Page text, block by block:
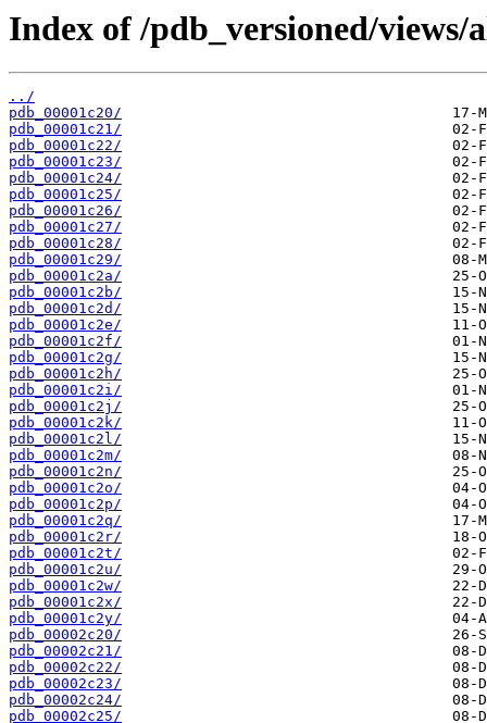
Index of /pdb_versioned/
../
pdb_00001c20/
pdb_00001c21/
pdb_00001c22/
pdb_00001c23/
pdb_00001c24/
pdb_00001c25/
pdb_00001c26/
pdb_00001c27/
pdb_00001c28/
pdb_00001c29/
pdb_00001c2a/
pdb_00001c2b/
pdb_00001c2d/
pdb_00001c2e/
pdb_00001c2f/
pdb_00001c2g/
pdb_00001c2h/
pdb_00001c2i/
pdb_00001c2j/
pdb_00001c2k/
pdb_00001c2l/
pdb_00001c2m/
pdb_00001c2n/
pdb_00001c2o/
pdb_00001c2p/
pdb_00001c2q/
pdb_00001c2r/
pdb_00001c2t/
pdb_00001c2u/
pdb_00001c2w/
pdb_00001c2x/
pdb_00001c2y/
pdb_00002c20/
pdb_00002c21/
pdb_00002c22/
pdb_00002c23/
pdb_00002c24/
pdb_00002c25/